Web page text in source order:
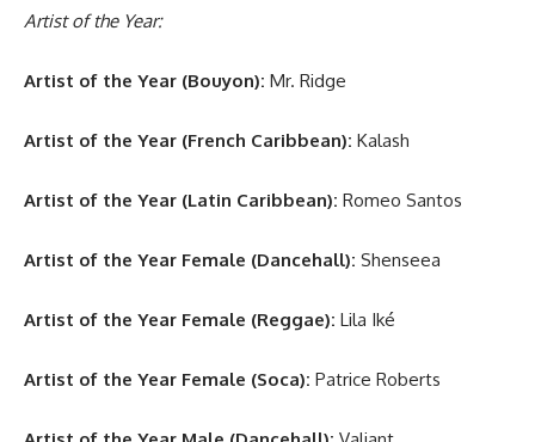
Artist of the Year:
Artist of the Year (Bouyon): Mr. Ridge
Artist of the Year (French Caribbean): Kalash
Artist of the Year (Latin Caribbean): Romeo Santos
Artist of the Year Female (Dancehall): Shenseea
Artist of the Year Female (Reggae): Lila Iké
Artist of the Year Female (Soca): Patrice Roberts